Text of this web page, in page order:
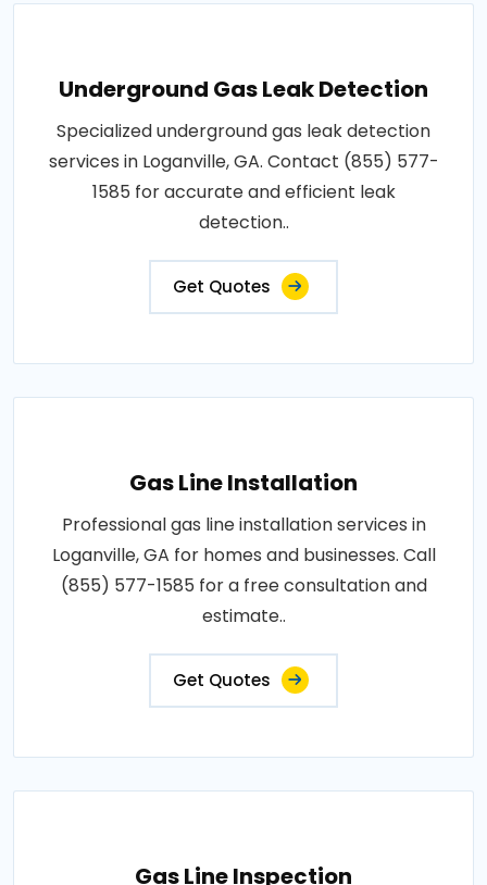
Underground Gas Leak Detection
Specialized underground gas leak detection
services in Loganville, GA. Contact (855) 577-
1585 for accurate and efficient leak
detection..
Get Quotes
Gas Line Installation
Professional gas line installation services in
Loganville, GA for homes and businesses. Call
(855) 577-1585 for a free consultation and
estimate..
Get Quotes
Gas Line Inspection